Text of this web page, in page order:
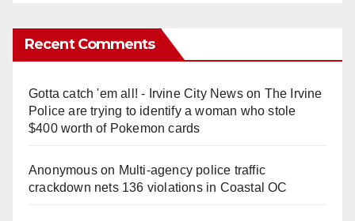
Recent Comments
Gotta catch 'em all! - Irvine City Newson The Irvine
Police are trying to identify a woman who stole
$400 worth of Pokemon cards
Anonymouson Multi‑agency police traffic
crackdown nets 136 violations in Coastal OC